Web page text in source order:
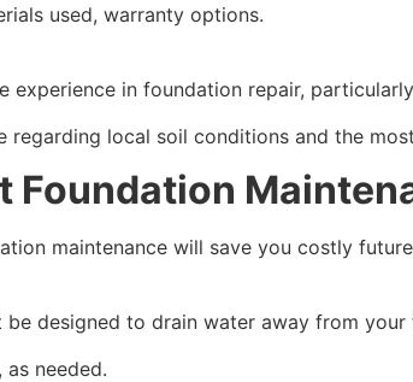
used, warranty options.
experience in foundation repair,
regarding local soil conditions and the
Foundation
maintenance will save you costly
be designed to drain water away from your
as needed.